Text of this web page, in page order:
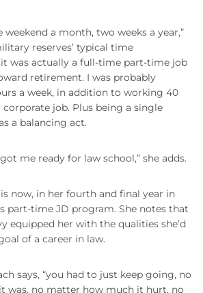
weekend a month, two weeks a year,”
reserves’ typical time
was actually a full-time part-time job
retirement. I was probably
a week, in addition to working 40
job. Plus being a single
a balancing act.
me ready for law school,” she adds.
is now, in her fourth and final year in
part-time JD program. She notes that
equipped her with the qualities she’d
of a career in law.
says, “you had to just keep going, no
was, no matter how much it hurt, no